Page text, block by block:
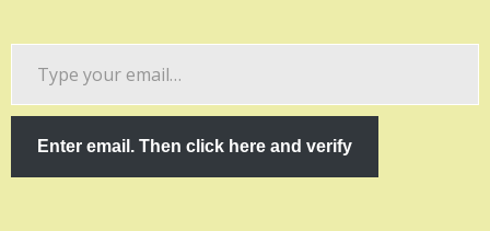
email…
Enter email. Then click here and verify